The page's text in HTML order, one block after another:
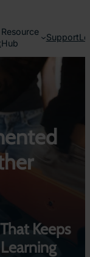
Resource
Hub
Support
Keeps